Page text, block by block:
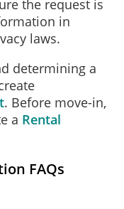
the request is
in
laws.
determining a
. Before move-in,
a Rental
FAQs